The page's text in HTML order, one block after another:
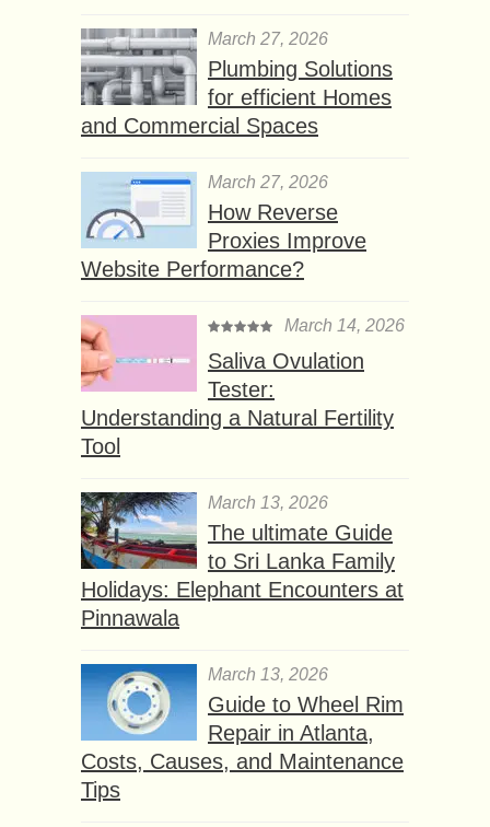
March 27, 2026
Plumbing Solutions
for efficient Homes
and Commercial Spaces
March 27, 2026
How Reverse
Proxies Improve
Website Performance?
March 14, 2026
Saliva Ovulation
Tester:
Understanding a Natural Fertility
Tool
March 13, 2026
The ultimate Guide
to Sri Lanka Family
Holidays: Elephant Encounters at
Pinnawala
March 13, 2026
Guide to Wheel Rim
Repair in Atlanta,
Costs, Causes, and Maintenance
Tips